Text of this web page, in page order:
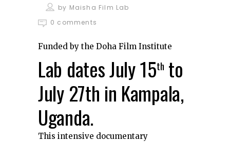
by Maisha Film Lab
0 comments
Funded by the Doha Film Institute
Lab dates July 15th to
July 27th in Kampala,
Uganda.
This intensive documentary